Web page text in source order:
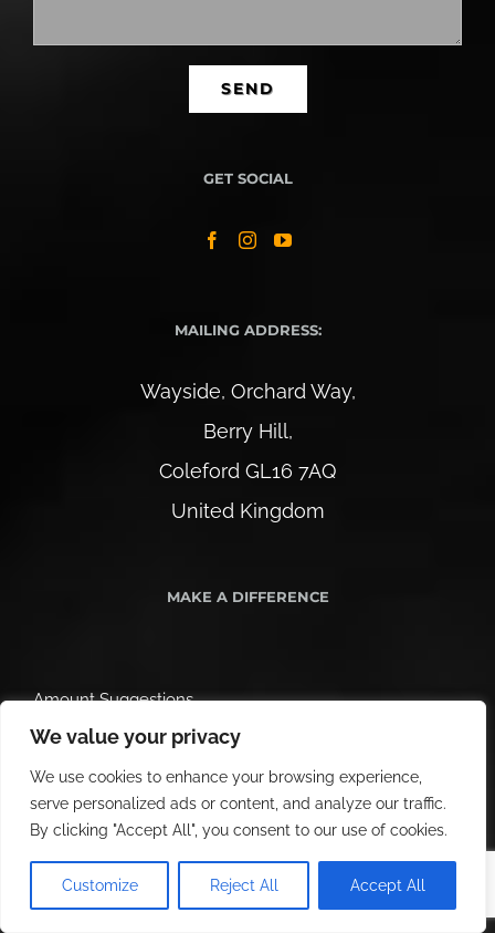
We value your privacy
We use cookies to enhance your browsing experience,
serve personalized ads or content, and analyze our traffic.
By clicking "Accept All", you consent to our use of cookies.
Customize Reject All Accept All
GET SOCIAL
MAILING ADDRESS:
Wayside, Orchard Way,
Berry Hill,
Coleford GL16 7AQ
United Kingdom
MAKE A DIFFERENCE
Amount Suggestions